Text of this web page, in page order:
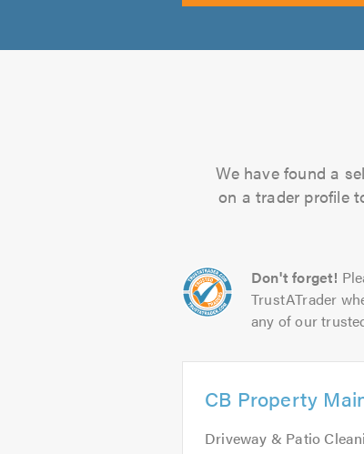
We have found a
on a trader profile
Don't forget!
TrustATrader
any of our
CB Property
Driveway & Patio